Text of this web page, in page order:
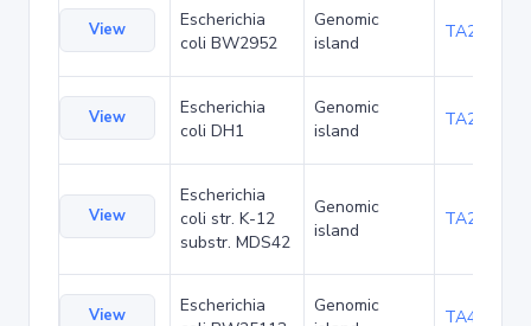
View
Escherichia
coli BW2952
Genomic
island
TA23853
View
Escherichia
coli DH1
Genomic
island
TA27403
View
Escherichia
coli str. K-12
substr. MDS42
Genomic
island
TA29002
View
Escherichia
Genomic
TA48682